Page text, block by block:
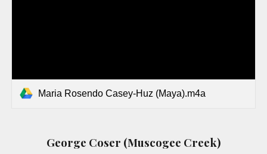
Maria Rosendo Casey-Huz (Maya).m4a
George Coser (Muscogee Creek)